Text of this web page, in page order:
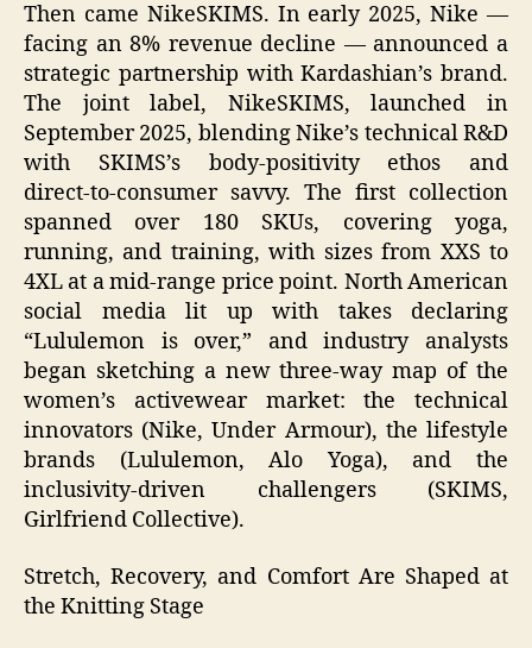
Then came NikeSKIMS. In early 2025, Nike —
facing an 8% revenue decline — announced a
strategic partnership with Kardashian’s brand.
The joint label, NikeSKIMS, launched in
September 2025, blending Nike’s technical R&D
with SKIMS’s body‑positivity ethos and
direct‑to‑consumer savvy. The first collection
spanned over 180 SKUs, covering yoga,
running, and training, with sizes from XXS to
4XL at a mid‑range price point. North American
social media lit up with takes declaring
“Lululemon is over,” and industry analysts
began sketching a new three‑way map of the
women’s activewear market: the technical
innovators (Nike, Under Armour), the lifestyle
brands (Lululemon, Alo Yoga), and the
inclusivity‑driven challengers (SKIMS,
Girlfriend Collective).
Stretch, Recovery, and Comfort Are Shaped at
the Knitting Stage